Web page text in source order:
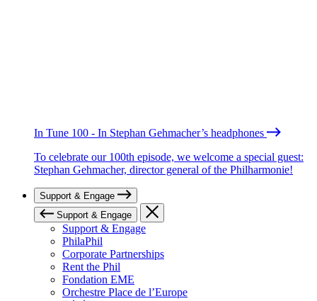
In Tune 100 - In Stephan Gehmacher’s headphones
To celebrate our 100th episode, we welcome a special guest:
Stephan Gehmacher, director general of the Philharmonie!
Support & Engage
Support & Engage
Support & Engage
PhilaPhil
Corporate Partnerships
Rent the Phil
Fondation EME
Orchestre Place de l’Europe